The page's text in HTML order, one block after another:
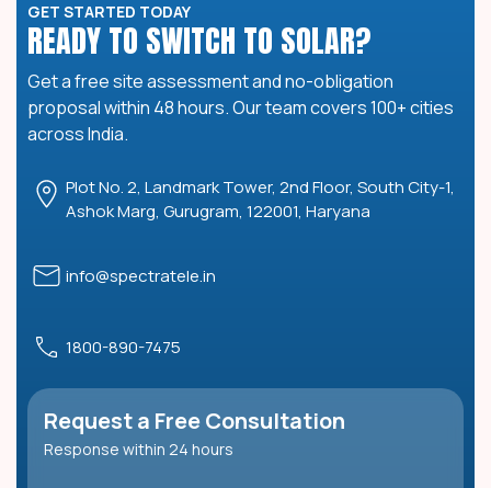
GET STARTED TODAY
READY TO SWITCH TO SOLAR?
Get a free site assessment and no-obligation
proposal within 48 hours. Our team covers 100+ cities
across India.
Plot No. 2, Landmark Tower, 2nd Floor, South City-1,
Ashok Marg, Gurugram, 122001, Haryana
info@spectratele.in
1800-890-7475
Request a Free Consultation
Response within 24 hours